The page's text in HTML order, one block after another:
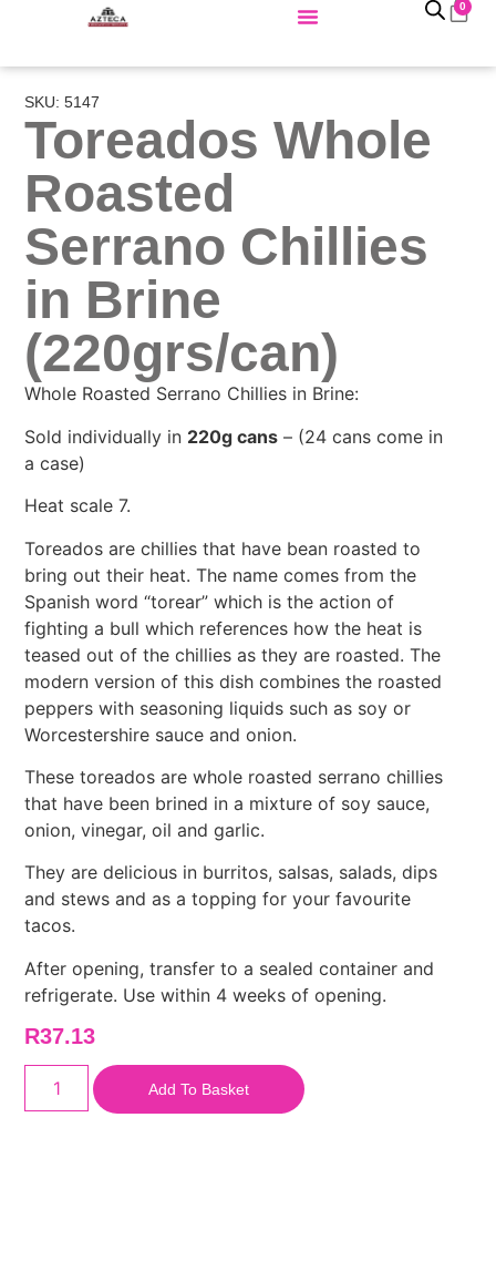
0
SKU: 5147
Toreados Whole
Roasted
Serrano Chillies
in Brine
(220grs/can)
Whole Roasted Serrano Chillies in Brine:
Sold individually in 220g cans – (24 cans come in
a case)
Heat scale 7.
Toreados are chillies that have bean roasted to
bring out their heat. The name comes from the
Spanish word “torear” which is the action of
fighting a bull which references how the heat is
teased out of the chillies as they are roasted. The
modern version of this dish combines the roasted
peppers with seasoning liquids such as soy or
Worcestershire sauce and onion.
These toreados are whole roasted serrano chillies
that have been brined in a mixture of soy sauce,
onion, vinegar, oil and garlic.
They are delicious in burritos, salsas, salads, dips
and stews and as a topping for your favourite
tacos.
After opening, transfer to a sealed container and
refrigerate. Use within 4 weeks of opening.
R37.13
Add To Basket